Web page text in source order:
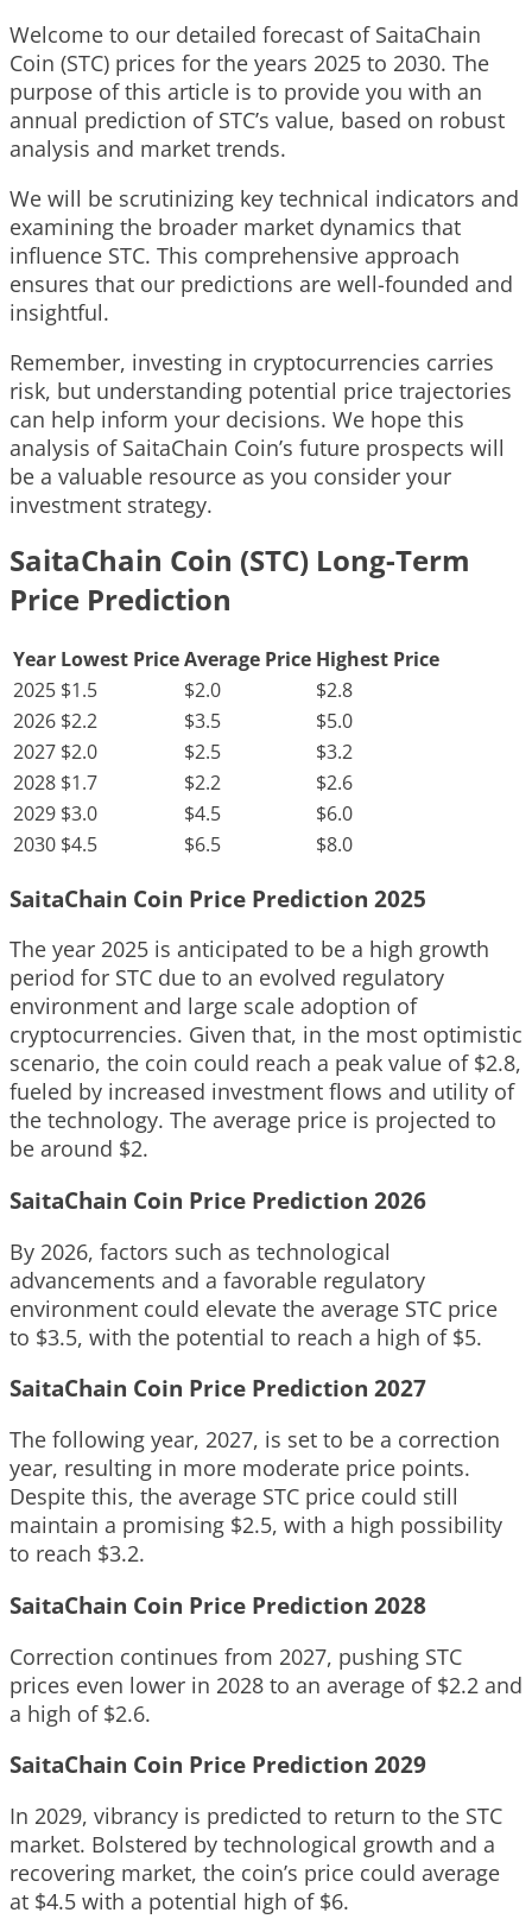
Welcome to our detailed forecast of SaitaChain
Coin (STC) prices for the years 2025 to 2030. The
purpose of this article is to provide you with an
annual prediction of STC’s value, based on robust
analysis and market trends.
We will be scrutinizing key technical indicators and
examining the broader market dynamics that
influence STC. This comprehensive approach
ensures that our predictions are well-founded and
insightful.
Remember, investing in cryptocurrencies carries
risk, but understanding potential price trajectories
can help inform your decisions. We hope this
analysis of SaitaChain Coin’s future prospects will
be a valuable resource as you consider your
investment strategy.
SaitaChain Coin (STC) Long-Term
Price Prediction
Year Lowest PriceAverage Price Highest Price
2025 $1.5 $2.0
$2.8
2026 $2.2 $3.5
$5.0
2027 $2.0 $2.5
$3.2
2028 $1.7 $2.2
$2.6
2029 $3.0 $4.5
$6.0
2030 $4.5 $6.5 $8.0
SaitaChain Coin Price Prediction 2025
The year 2025 is anticipated to be a high growth
period for STC due to an evolved regulatory
environment and large scale adoption of
cryptocurrencies. Given that, in the most optimistic
scenario, the coin could reach a peak value of $2.8,
fueled by increased investment flows and utility of
the technology. The average price is projected to
be around $2.
SaitaChain Coin Price Prediction 2026
By 2026, factors such as technological
advancements and a favorable regulatory
environment could elevate the average STC price
to $3.5, with the potential to reach a high of $5.
SaitaChain Coin Price Prediction 2027
The following year, 2027, is set to be a correction
year, resulting in more moderate price points.
Despite this, the average STC price could still
maintain a promising $2.5, with a high possibility
to reach $3.2.
SaitaChain Coin Price Prediction 2028
Correction continues from 2027, pushing STC
prices even lower in 2028 to an average of $2.2 and
a high of $2.6.
SaitaChain Coin Price Prediction 2029
In 2029, vibrancy is predicted to return to the STC
market. Bolstered by technological growth and a
recovering market, the coin’s price could average
at $4.5 with a potential high of $6.